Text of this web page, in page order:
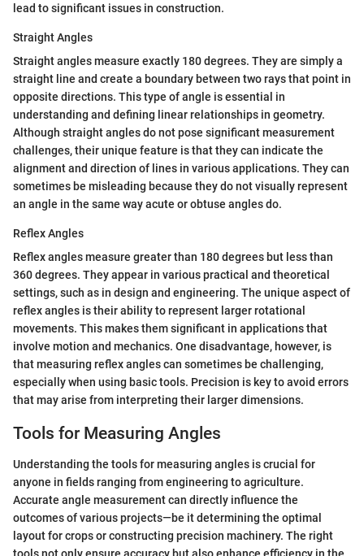
lead to significant issues in construction.
Straight Angles
Straight angles measure exactly 180 degrees. They are simply a
straight line and create a boundary between two rays that point in
opposite directions. This type of angle is essential in
understanding and defining linear relationships in geometry.
Although straight angles do not pose significant measurement
challenges, their unique feature is that they can indicate the
alignment and direction of lines in various applications. They can
sometimes be misleading because they do not visually represent
an angle in the same way acute or obtuse angles do.
Reflex Angles
Reflex angles measure greater than 180 degrees but less than
360 degrees. They appear in various practical and theoretical
settings, such as in design and engineering. The unique aspect of
reflex angles is their ability to represent larger rotational
movements. This makes them significant in applications that
involve motion and mechanics. One disadvantage, however, is
that measuring reflex angles can sometimes be challenging,
especially when using basic tools. Precision is key to avoid errors
that may arise from interpreting their larger dimensions.
Tools for Measuring Angles
Understanding the tools for measuring angles is crucial for
anyone in fields ranging from engineering to agriculture.
Accurate angle measurement can directly influence the
outcomes of various projects—be it determining the optimal
layout for crops or constructing precision machinery. The right